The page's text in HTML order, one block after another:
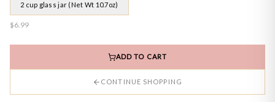
2 cup glass jar (Net Wt 10.7oz)
$6.99
ADD TO CART
CONTINUE SHOPPING